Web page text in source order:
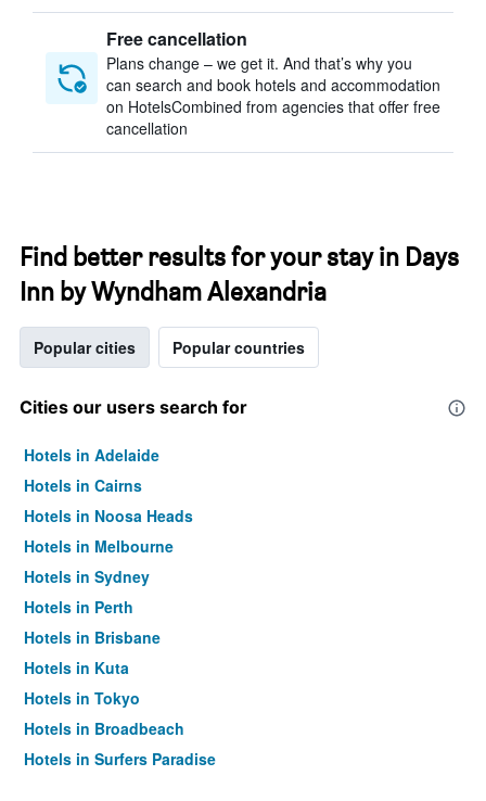
Free cancellation
Plans change – we get it. And that’s why you
can search and book hotels and accommodation
on HotelsCombined from agencies that offer free
cancellation
Find better results for your stay in Days
Inn by Wyndham Alexandria
Popular cities Popular countries
Cities our users search for
Hotels in Adelaide
Hotels in Cairns
Hotels in Noosa Heads
Hotels in Melbourne
Hotels in Sydney
Hotels in Perth
Hotels in Brisbane
Hotels in Kuta
Hotels in Tokyo
Hotels in Broadbeach
Hotels in Surfers Paradise